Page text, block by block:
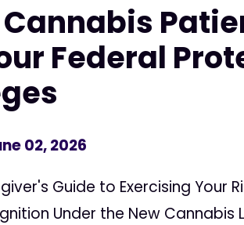
Federal
02, 2026
Guide to Exercising Your
Under the New Cannabis